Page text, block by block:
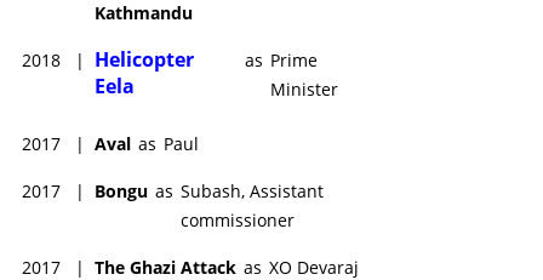
Kathmandu
2018 |
Helicopter
Eela
as Prime
Minister
2017 | Aval as Paul
2017 | Bongu as Subash, Assistant
commissioner
2017 | The Ghazi Attack as XO Devaraj